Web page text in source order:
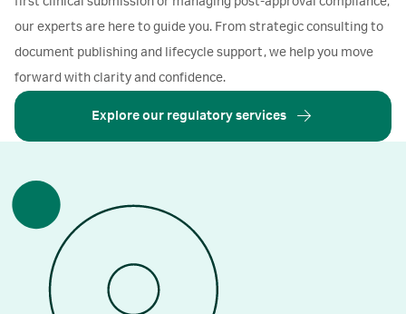
our experts are here to guide you. From strategic consulting to
document publishing and lifecycle support, we help you move
forward with clarity and confidence.
Explore our regulatory services